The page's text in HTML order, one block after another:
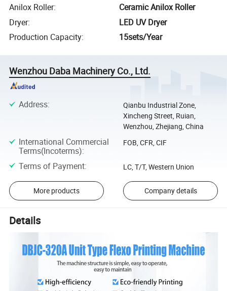
Anilox Roller:
Ceramic Anilox Roller
Dryer:
LED UV Dryer
Production Capacity: 15sets/Year
Wenzhou Daba Machinery Co., Ltd.
Address:
Qianbu Industrial Zone,
Xincheng Street, Ruian,
Wenzhou, Zhejiang, China
International Commercial
Terms(Incoterms):
FOB, CFR, CIF
Terms of Payment: LC, T/T, Western Union
More products Company details
Details